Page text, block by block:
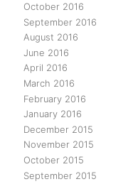
October 2016
September 2016
August 2016
June 2016
April 2016
March 2016
February 2016
January 2016
December 2015
November 2015
October 2015
September 2015